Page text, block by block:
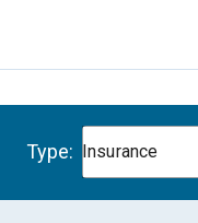
Type: Insurance